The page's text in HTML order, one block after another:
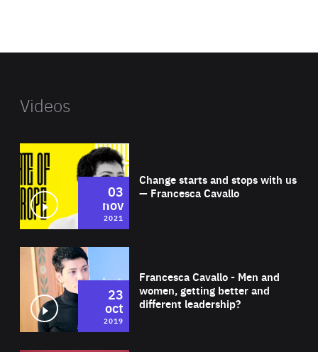
Videos
Change starts and stops with us
— Francesca Cavallo
03
nov
2021
Francesca Cavallo - Men and
women, getting better and
different leadership?
23
oct
2019